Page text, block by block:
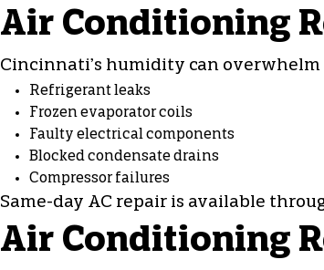
Air Conditioning
Cincinnati’s humidity can overwhelm
Refrigerant leaks
Frozen evaporator coils
Faulty electrical components
Blocked condensate drains
Compressor failures
Same-day AC repair is available
Air Conditioning